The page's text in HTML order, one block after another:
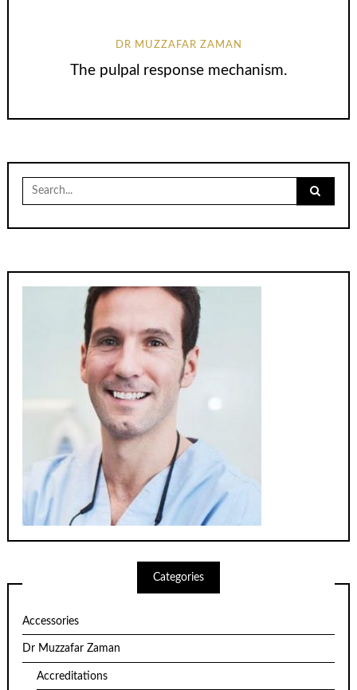
DR MUZZAFAR ZAMAN
The pulpal response mechanism.
Search
for:
Categories
Accessories
Dr Muzzafar Zaman
Accreditations